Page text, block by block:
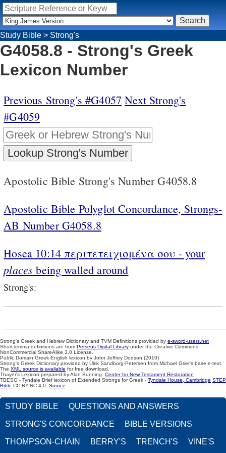
Study Bible > Strong's
G4058.8 - Strong's Greek
Lexicon Number
Previous Strong's #G4057 Next Strong's
#G4059
Apostolic Bible Strong's Number G4058.8
Apostolic Bible Polyglot Concordance, Strongs-
AB Number G4058.8
Hosea 10:14 περιτετειχισμένα σου - your
places being walled around
Strong's:
Strong's Greek and Hebrew Dictionary and TVM Definitions provided by e-sword-users.net
Short lemma definitions are from Perseus Digital Library under the Creative Commons
NonCommercial ShareAlike 3.0 License.
Public Domain Greek-English lexicon by John Jeffrey Dodson (2010)
Strong's Greek Dictionary provided by Ulrik Sandborg-Petersen from Michael Grier's base e-text.
The XML source is available for free download.
Thayer's Lexicon prepared by Alan Bunning. Center for New Testament Restoration
TBESG - Tyndale Brief lexicon of Extended Strongs for Greek - Tyndale House, Cambridge STEP
Bible CC BY-NC 4.0. Source
STUDY BIBLE QUESTIONS AND ANSWERS
STRONG'S CONCORDANCE BIBLE VERSIONS
THOMPSON-CHAIN BERRY'S TRENCH'S VINE'S